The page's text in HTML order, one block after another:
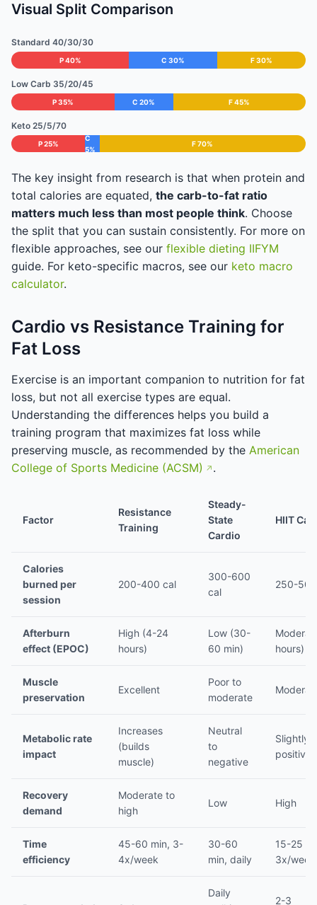
Visual Split Comparison
Standard 40/30/30
P 40% C 30% F 30%
Low Carb 35/20/45
P 35% C 20% F 45%
Keto 25/5/70
P 25%
C
5%
F 70%
The key insight from research is that when protein and
total calories are equated, the carb-to-fat ratio
matters much less than most people think. Choose
the split that you can sustain consistently. For more on
flexible approaches, see our flexible dieting IIFYM
guide. For keto-specific macros, see our keto macro
calculator.
Cardio vs Resistance Training for
Fat Loss
Exercise is an important companion to nutrition for fat
loss, but not all exercise types are equal.
Understanding the differences helps you build a
training program that maximizes fat loss while
preserving muscle, as recommended by the American
College of Sports Medicine (ACSM)
.
Factor
Resistance
Training
Steady-
State
Cardio
HIIT
Calories
burned per
session
200-400 cal
300-600
cal
250-
Afterburn
effect (EPOC)
High (4-24
hours)
Low (30-
60 min)
hours)
Muscle
preservation
Excellent
Poor to
moderate
Metabolic rate
impact
Increases
(builds
muscle)
Neutral
to
negative
Slightly
positive
Recovery
demand
Moderate to
high
Low High
Time
efficiency
45-60 min, 3-
4x/week
30-60
min, daily
15-25
3x/week
Daily
2-3